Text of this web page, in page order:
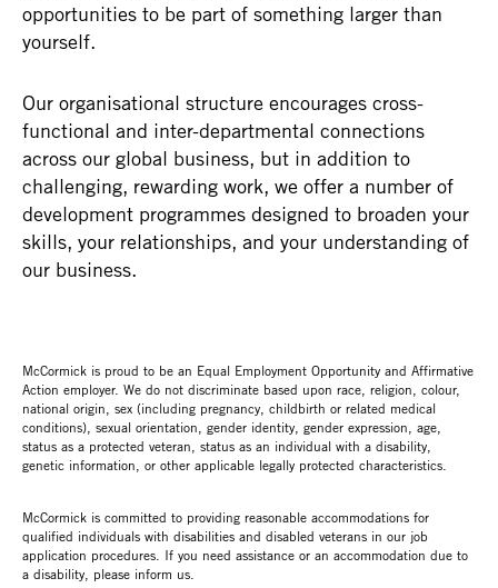
opportunities to be part of something larger than
yourself.
Our organisational structure encourages cross-
functional and inter-departmental connections
across our global business, but in addition to
challenging, rewarding work, we offer a number of
development programmes designed to broaden your
skills, your relationships, and your understanding of
our business.
McCormick is proud to be an Equal Employment Opportunity and Affirmative
Action employer. We do not discriminate based upon race, religion, colour,
national origin, sex (including pregnancy, childbirth or related medical
conditions), sexual orientation, gender identity, gender expression, age,
status as a protected veteran, status as an individual with a disability,
genetic information, or other applicable legally protected characteristics.
McCormick is committed to providing reasonable accommodations for
qualified individuals with disabilities and disabled veterans in our job
application procedures. If you need assistance or an accommodation due to
a disability, please inform us.